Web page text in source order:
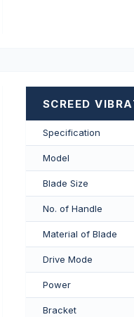
SCREED
Specification
Model
Blade Size
No. of Handle
Material of Blade
Drive Mode
Power
Bracket